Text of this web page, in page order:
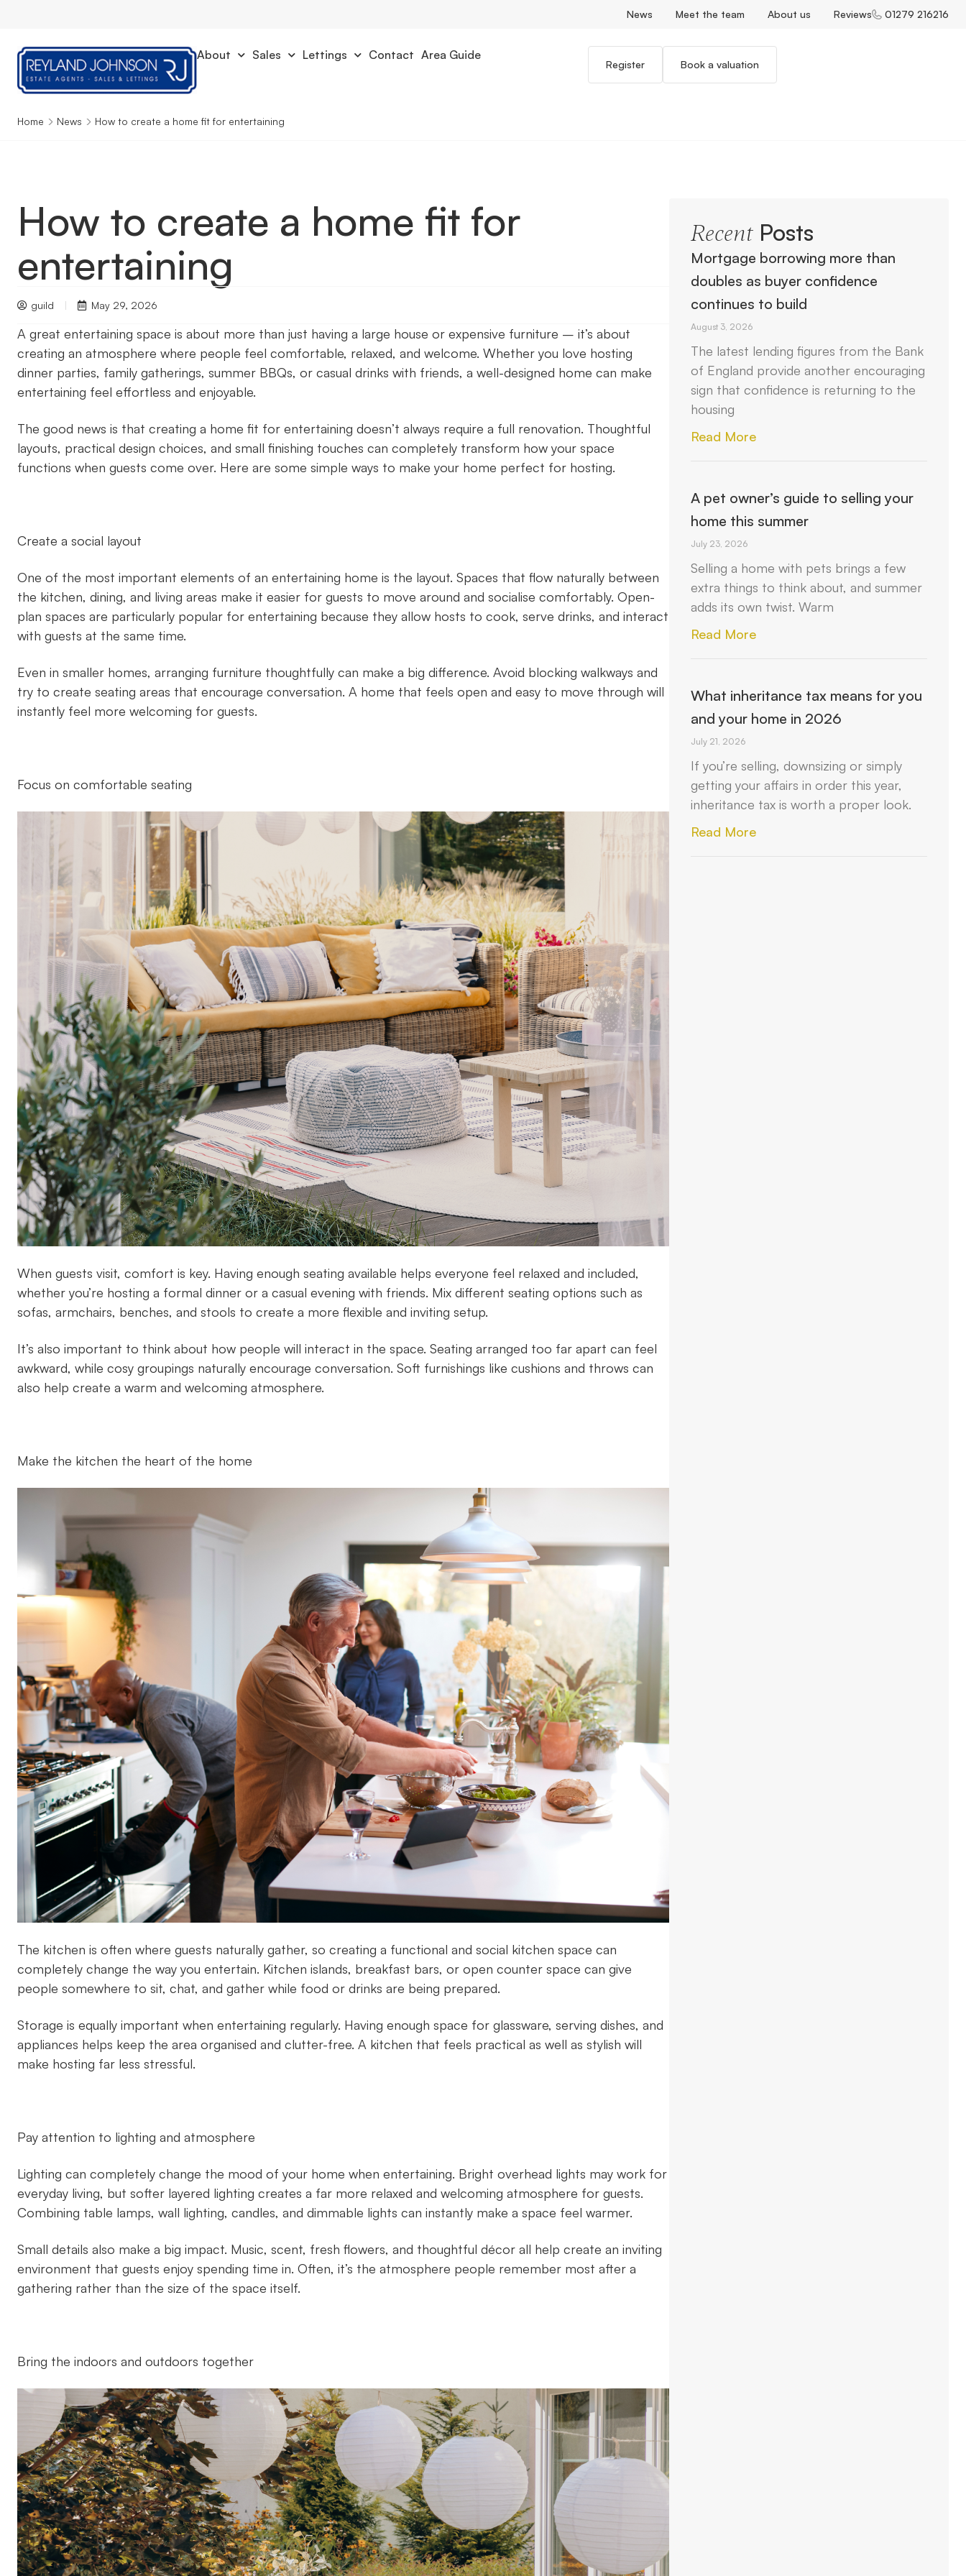
News Meet the team About us Reviews 01279 216216
About Sales Lettings Contact Area Guide
Register Book a valuation
Home News How to create a home fit for entertaining
How to create a home fit for
entertaining
guild May 29, 2026
A great entertaining space is about more than just having a large house or expensive furniture – it’s about
creating an atmosphere where people feel comfortable, relaxed, and welcome. Whether you love hosting
dinner parties, family gatherings, summer BBQs, or casual drinks with friends, a well-designed home can make
entertaining feel effortless and enjoyable.
The good news is that creating a home fit for entertaining doesn’t always require a full renovation. Thoughtful
layouts, practical design choices, and small finishing touches can completely transform how your space
functions when guests come over. Here are some simple ways to make your home perfect for hosting.
Create a social layout
One of the most important elements of an entertaining home is the layout. Spaces that flow naturally between
the kitchen, dining, and living areas make it easier for guests to move around and socialise comfortably. Open-
plan spaces are particularly popular for entertaining because they allow hosts to cook, serve drinks, and interact
with guests at the same time.
Even in smaller homes, arranging furniture thoughtfully can make a big difference. Avoid blocking walkways and
try to create seating areas that encourage conversation. A home that feels open and easy to move through will
instantly feel more welcoming for guests.
Focus on comfortable seating
When guests visit, comfort is key. Having enough seating available helps everyone feel relaxed and included,
whether you’re hosting a formal dinner or a casual evening with friends. Mix different seating options such as
sofas, armchairs, benches, and stools to create a more flexible and inviting setup.
It’s also important to think about how people will interact in the space. Seating arranged too far apart can feel
awkward, while cosy groupings naturally encourage conversation. Soft furnishings like cushions and throws can
also help create a warm and welcoming atmosphere.
Make the kitchen the heart of the home
The kitchen is often where guests naturally gather, so creating a functional and social kitchen space can
completely change the way you entertain. Kitchen islands, breakfast bars, or open counter space can give
people somewhere to sit, chat, and gather while food or drinks are being prepared.
Storage is equally important when entertaining regularly. Having enough space for glassware, serving dishes, and
appliances helps keep the area organised and clutter-free. A kitchen that feels practical as well as stylish will
make hosting far less stressful.
Pay attention to lighting and atmosphere
Lighting can completely change the mood of your home when entertaining. Bright overhead lights may work for
everyday living, but softer layered lighting creates a far more relaxed and welcoming atmosphere for guests.
Combining table lamps, wall lighting, candles, and dimmable lights can instantly make a space feel warmer.
Small details also make a big impact. Music, scent, fresh flowers, and thoughtful décor all help create an inviting
environment that guests enjoy spending time in. Often, it’s the atmosphere people remember most after a
gathering rather than the size of the space itself.
Bring the indoors and outdoors together
RecentPosts
Mortgage borrowing more than
doubles as buyer confidence
continues to build
August 3, 2026
The latest lending figures from the Bank
of England provide another encouraging
sign that confidence is returning to the
housing
Read More
A pet owner’s guide to selling your
home this summer
July 23, 2026
Selling a home with pets brings a few
extra things to think about, and summer
adds its own twist. Warm
Read More
What inheritance tax means for you
and your home in 2026
July 21, 2026
If you’re selling, downsizing or simply
getting your affairs in order this year,
inheritance tax is worth a proper look.
Read More